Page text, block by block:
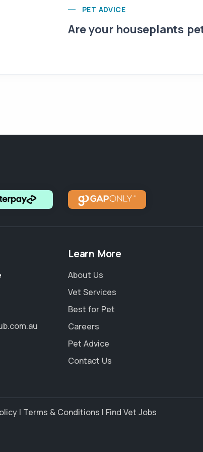
PET ADVICE
Are your houseplants
Learn More
About Us
Vet Services
Best for Pet
Careers
Pet Advice
Contact Us
| Terms & Conditions | Find Vet Jobs